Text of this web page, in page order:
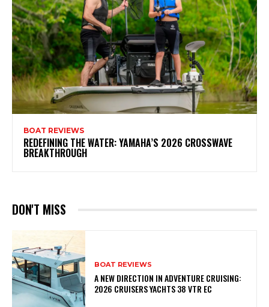
BOAT REVIEWS
REDEFINING THE WATER: YAMAHA’S 2026 CROSSWAVE
BREAKTHROUGH
DON'T MISS
BOAT REVIEWS
A NEW DIRECTION IN ADVENTURE CRUISING:
2026 CRUISERS YACHTS 38 VTR EC